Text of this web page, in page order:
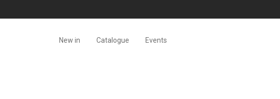
New in Catalogue Events